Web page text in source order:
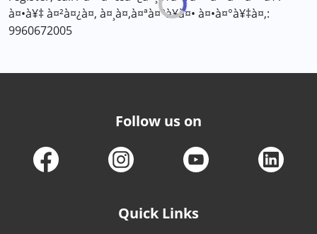
à¤•à¥‡ à¤²à¤¿à¤, à¤¸à¤‚à¤ªà¤°à¥à¤• à¤•à¤°à¥‡à¤‚:
9960672005
Follow us on
Quick Links